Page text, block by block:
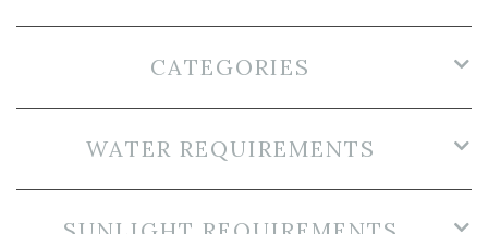
CATEGORIES
WATER REQUIREMENTS